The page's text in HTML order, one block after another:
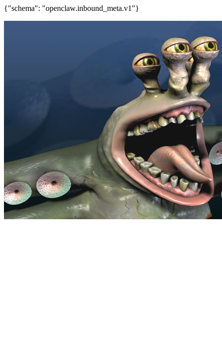
{"schema": "openclaw.inbound_meta.v1"}